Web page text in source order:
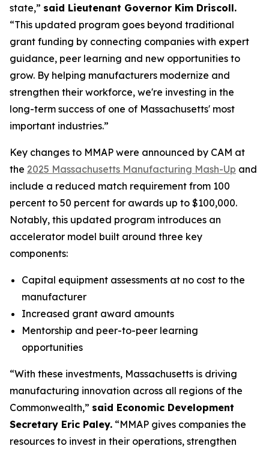
state,” said Lieutenant Governor Kim Driscoll.
“This updated program goes beyond traditional
grant funding by connecting companies with expert
guidance, peer learning and new opportunities to
grow. By helping manufacturers modernize and
strengthen their workforce, we're investing in the
long-term success of one of Massachusetts' most
important industries.”
Key changes to MMAP were announced by CAM at
the 2025 Massachusetts Manufacturing Mash-Up and
include a reduced match requirement from 100
percent to 50 percent for awards up to $100,000.
Notably, this updated program introduces an
accelerator model built around three key
components:
Capital equipment assessments at no cost to the
manufacturer
Increased grant award amounts
Mentorship and peer-to-peer learning
opportunities
“With these investments, Massachusetts is driving
manufacturing innovation across all regions of the
Commonwealth,” said Economic Development
Secretary Eric Paley. “MMAP gives companies the
resources to invest in their operations, strengthen